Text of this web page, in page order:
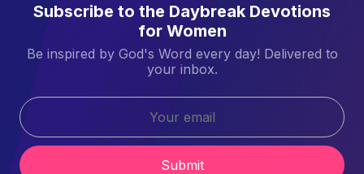
Subscribe to the Daybreak Devotions
for Women
Be inspired by God's Word every day! Delivered to
your inbox.
Submit